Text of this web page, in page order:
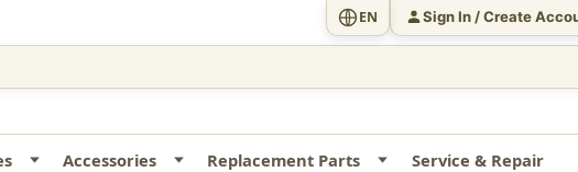
EN Sign In / Create
Accessories Replacement Parts Service & Repair